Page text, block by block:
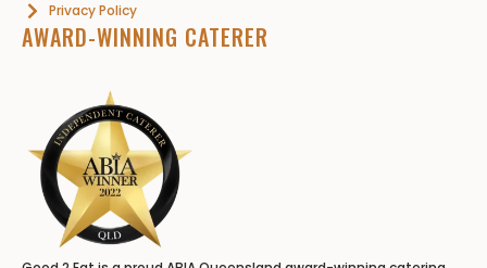
Privacy Policy
AWARD-WINNING CATERER